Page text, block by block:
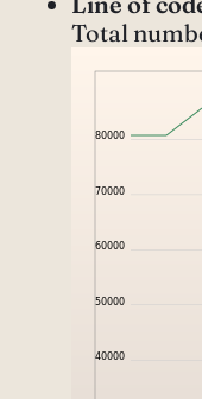
Total